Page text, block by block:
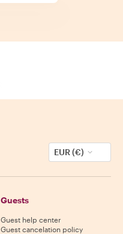
EUR (€)
Guests
Guest help center
Guest cancelation policy